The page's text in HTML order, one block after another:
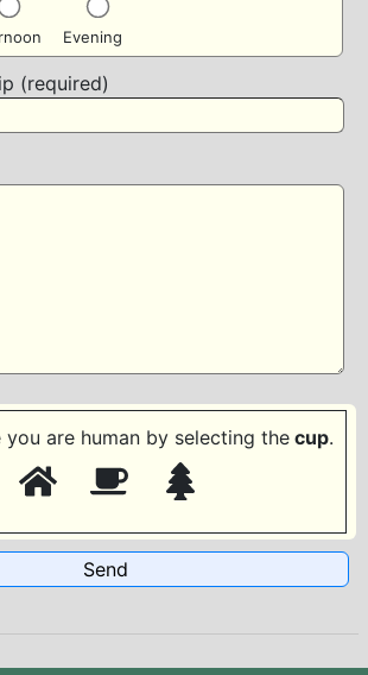
Evening
(required)
you are human by selecting the cup.